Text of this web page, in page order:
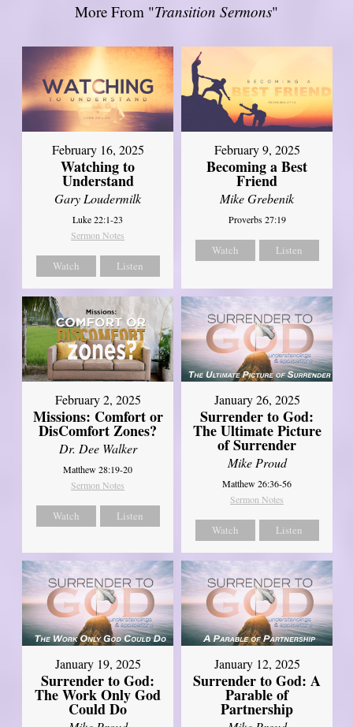
More From "Transition Sermons"
February 16, 2025
Watching to
Understand
Gary Loudermilk
Luke 22:1-23
Sermon Notes
Watch Listen
February 9, 2025
Becoming a Best
Friend
Mike Grebenik
Proverbs 27:19
Watch Listen
February 2, 2025
Missions: Comfort or
DisComfort Zones?
Dr. Dee Walker
Matthew 28:19-20
Sermon Notes
Watch Listen
January 26, 2025
Surrender to God:
The Ultimate Picture
of Surrender
Mike Proud
Matthew 26:36-56
Sermon Notes
Watch Listen
January 19, 2025
Surrender to God:
The Work Only God
Could Do
January 12, 2025
Surrender to God: A
Parable of
Partnership